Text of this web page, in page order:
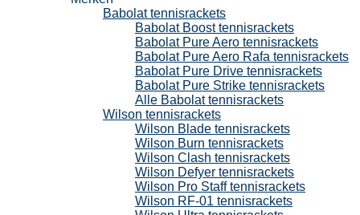
Babolat tennisrackets
Babolat Boost tennisrackets
Babolat Pure Aero tennisrackets
Babolat Pure Aero Rafa tennisrackets
Babolat Pure Drive tennisrackets
Babolat Pure Strike tennisrackets
Alle Babolat tennisrackets
Wilson tennisrackets
Wilson Blade tennisrackets
Wilson Burn tennisrackets
Wilson Clash tennisrackets
Wilson Defyer tennisrackets
Wilson Pro Staff tennisrackets
Wilson RF-01 tennisrackets